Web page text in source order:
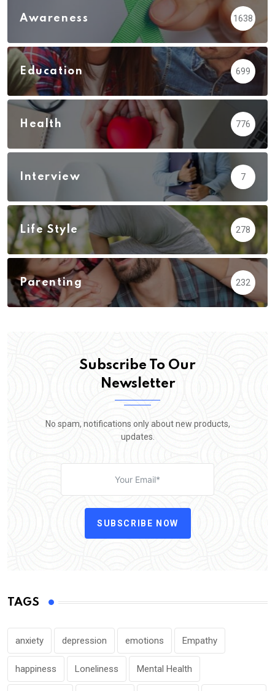
Awareness 1638
Education 699
Health 776
Interview 7
Life Style 278
Parenting 232
Subscribe To Our
Newsletter
No spam, notifications only about new products,
updates.
SUBSCRIBE NOW
TAGS
anxiety depression emotions Empathy
happiness Loneliness Mental Health